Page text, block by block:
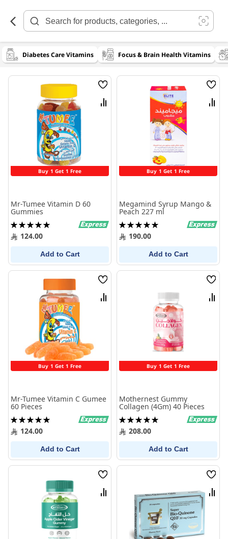
Content
Diabetes Care Vitamins Focus & Brain Health Vitamins
Buy 1 Get 1 Free
Wish
List
Compare
Mr-Tumee Vitamin D 60
Gummies
Rating:
100%124.00
Add to Cart
Buy 1 Get 1 Free
Wish
List
Megamind Syrup Mango &
Peach 227 ml
Rating:
100%190.00
Add to Cart
Buy 1 Get 1 Free
Wish
List
Compare
Mr-Tumee Vitamin C Gumee
60 Pieces
Rating:
100%124.00
Add to Cart
Buy 1 Get 1 Free
Wish
List
Mothernest Gummy
Collagen (4Gm) 40 Pieces
Rating:
100%208.00
Add to Cart
Wish
List
Compare
Wish
List